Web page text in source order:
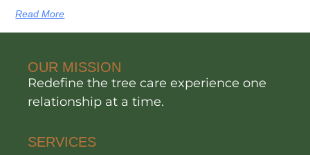
Read More
OUR MISSION
Redefine the tree care experience one
relationship at a time.
SERVICES